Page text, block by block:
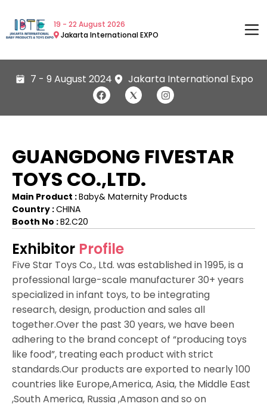
19 - 22 August 2026
Jakarta International EXPO
7 - 9 August 2024 Jakarta International Expo
GUANGDONG FIVESTAR
TOYS CO.,LTD.
Main Product :Baby& Maternity Products
Country :CHINA
Booth No :B2.C20
Exhibitor Profile
Five Star Toys Co., Ltd. was established in 1995, is a
professional large-scale manufacturer 30+ years
specialized in infant toys, to be integrating
research, design, production and sales all
together.Over the past 30 years, we have been
adhering to the brand concept of “producing toys
like food”, treating each product with strict
standards.Our products are exported to nearly 100
countries like Europe,America, Asia, the Middle East
,South America, Russia ,Amason and so on